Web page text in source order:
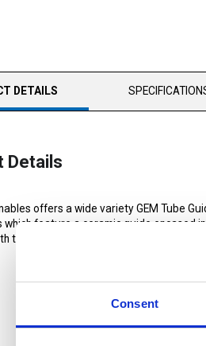
Consent
DETAILS
Details
offers a wide variety GEM Tube
which feature a ceramic guide encased
the exception of Current and Sodick.